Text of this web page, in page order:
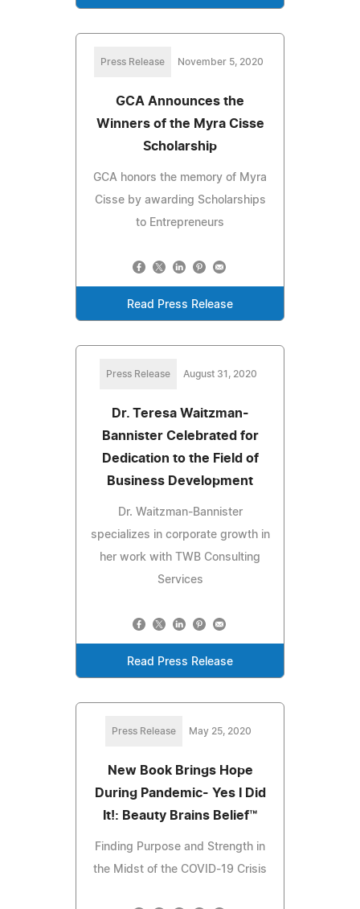
Press Release November 5, 2020
GCA Announces the
Winners of the Myra Cisse
Scholarship
GCA honors the memory of Myra
Cisse by awarding Scholarships
to Entrepreneurs
Read Press Release
Press Release August 31, 2020
Dr. Teresa Waitzman-
Bannister Celebrated for
Dedication to the Field of
Business Development
Dr. Waitzman-Bannister
specializes in corporate growth in
her work with TWB Consulting
Services
Read Press Release
Press Release May 25, 2020
New Book Brings Hope
During Pandemic- Yes I Did
It!: Beauty Brains Belief™
Finding Purpose and Strength in
the Midst of the COVID-19 Crisis